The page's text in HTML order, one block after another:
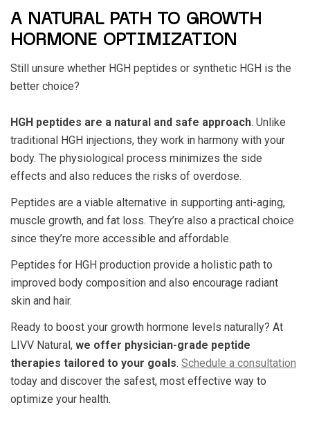
A NATURAL PATH TO GROWTH
HORMONE OPTIMIZATION
Still unsure whether HGH peptides or synthetic HGH is the
better choice?
HGH peptides are a natural and safe approach. Unlike
traditional HGH injections, they work in harmony with your
body. The physiological process minimizes the side
effects and also reduces the risks of overdose.
Peptides are a viable alternative in supporting anti-aging,
muscle growth, and fat loss. They’re also a practical choice
since they’re more accessible and affordable.
Peptides for HGH production provide a holistic path to
improved body composition and also encourage radiant
skin and hair.
Ready to boost your growth hormone levels naturally? At
LIVV Natural, we offer physician-grade peptide
therapies tailored to your goals. Schedule a consultation
today and discover the safest, most effective way to
optimize your health.